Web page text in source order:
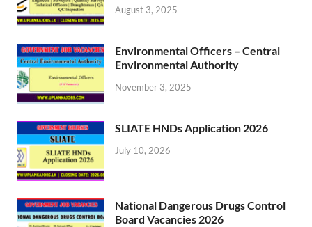
August 3, 2025
Environmental Officers – Central
Environmental Authority
November 3, 2025
SLIATE HNDs Application 2026
July 10, 2026
National Dangerous Drugs Control
Board Vacancies 2026